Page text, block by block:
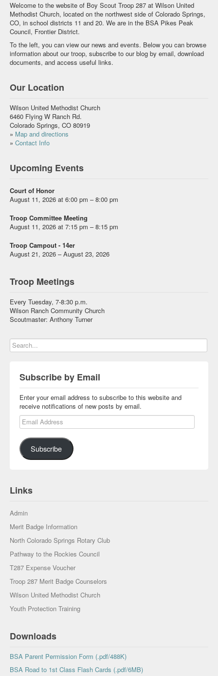
Welcome to the website of Boy Scout Troop 287 at Wilson United
Methodist Church, located on the northwest side of Colorado Springs,
CO, in school districts 11 and 20. We are in the BSA Pikes Peak
Council, Frontier District.
To the left, you can view our news and events. Below you can browse
information about our troop, subscribe to our blog by email, download
documents, and access useful links.
Our Location
Wilson United Methodist Church
6460 Flying W Ranch Rd.
Colorado Springs, CO 80919
» Map and directions
» Contact Info
Upcoming Events
Court of Honor
August 11, 2026 at 6:00 pm – 8:00 pm
Troop Committee Meeting
August 11, 2026 at 7:15 pm – 8:15 pm
Troop Campout - 14er
August 21, 2026 – August 23, 2026
Troop Meetings
Every Tuesday, 7-8:30 p.m.
Wilson Ranch Community Church
Scoutmaster: Anthony Turner
Subscribe by Email
Enter your email address to subscribe to this website and
receive notifications of new posts by email.
Email Address
Subscribe
Links
Admin
Merit Badge Information
North Colorado Springs Rotary Club
Pathway to the Rockies Council
T287 Expense Voucher
Troop 287 Merit Badge Counselors
Wilson United Methodist Church
Youth Protection Training
Downloads
BSA Parent Permission Form (.pdf/488K)
BSA Road to 1st Class Flash Cards (.pdf/6MB)